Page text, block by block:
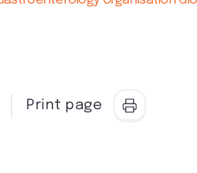
Print page